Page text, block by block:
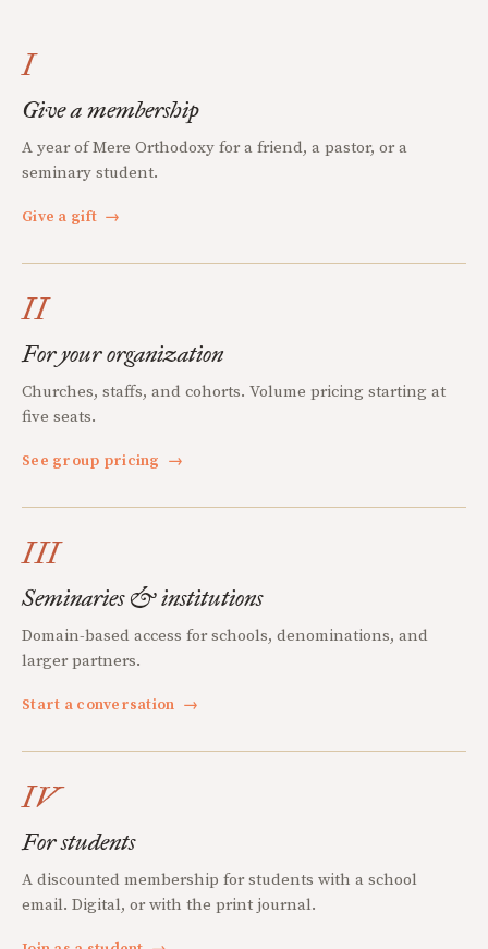
I
Give a membership
A year of Mere Orthodoxy for a friend, a pastor, or a
seminary student.
Give a gift →
II
For your organization
Churches, staffs, and cohorts. Volume pricing starting at
five seats.
See group pricing →
III
Seminaries & institutions
Domain-based access for schools, denominations, and
larger partners.
Start a conversation →
IV
For students
A discounted membership for students with a school
email. Digital, or with the print journal.